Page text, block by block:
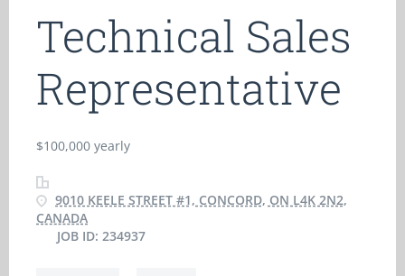
Technical Sales
Representative
$100,000 yearly
9010 KEELE STREET #1, CONCORD, ON L4K 2N2,
CANADA
JOB ID: 234937